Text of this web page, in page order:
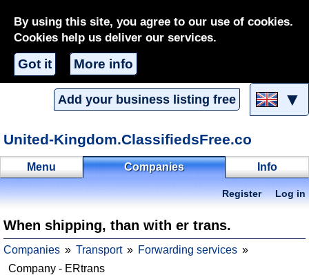
By using this site, you agree to our use of cookies.
Cookies help us deliver our services.
Got it More info
Add your business listing free ▼
United-Kingdom.ClassifiedsFree.co
Menu Companies Info
Register Log in
When shipping, than with er trans.
Companies Transport
Forwarding services
Company - ERtrans